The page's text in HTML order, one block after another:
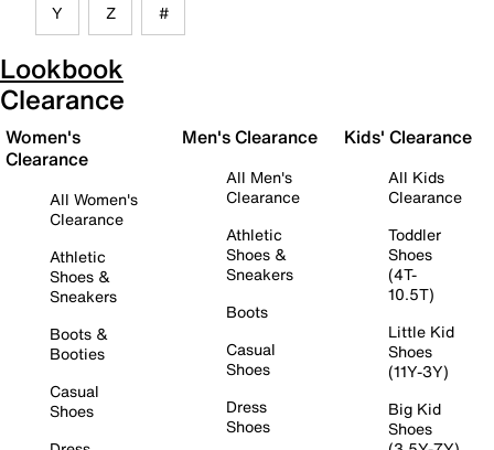
Y Z #
Lookbook
Clearance
Women's
Clearance
All Women's
Clearance
Athletic
Shoes &
Sneakers
Boots &
Booties
Casual
Shoes
Men's Clearance
All Men's
Clearance
Athletic
Shoes &
Sneakers
Boots
Casual
Shoes
Dress
Shoes
Kids' Clearance
All Kids
Clearance
Toddler
Shoes
(4T-
10.5T)
Little Kid
Shoes
(11Y-3Y)
Big Kid
Shoes